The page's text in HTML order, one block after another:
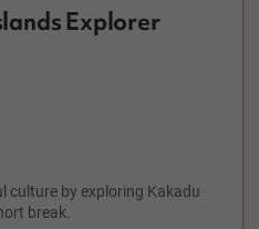
Explorer
culture by exploring Kakadu
break.